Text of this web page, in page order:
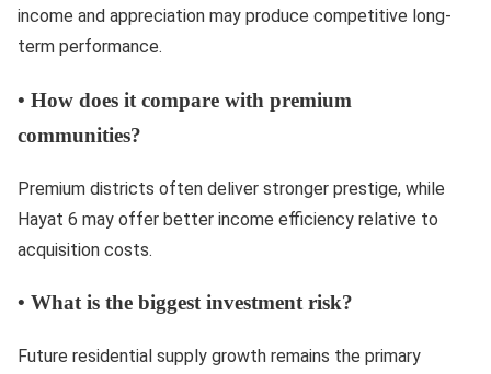
income and appreciation may produce competitive long-
term performance.
• How does it compare with premium
communities?
Premium districts often deliver stronger prestige, while
Hayat 6 may offer better income efficiency relative to
acquisition costs.
• What is the biggest investment risk?
Future residential supply growth remains the primary